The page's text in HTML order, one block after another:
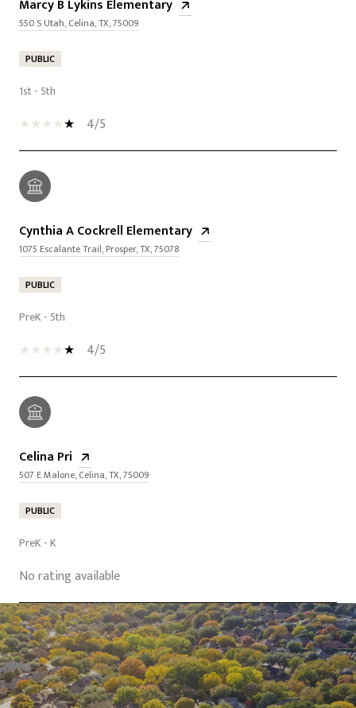
Marcy B Lykins Elementary
550 S Utah, Celina, TX, 75009
PUBLIC
1st - 5th
4/5
Cynthia A Cockrell Elementary
1075 Escalante Trail, Prosper, TX, 75078
PUBLIC
PreK - 5th
4/5
Celina Pri
507 E Malone, Celina, TX, 75009
PUBLIC
PreK - K
No rating available
SHOW MORE